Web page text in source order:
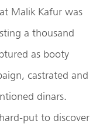
Malik Kafur was
a thousand
as booty
castrated and
dinars.
put to discover